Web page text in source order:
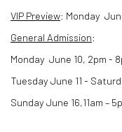
VIP Preview: Monday
General Admission:
Monday June 10, 2pm -
Tuesday June 11 -
Sunday June 16,11am –